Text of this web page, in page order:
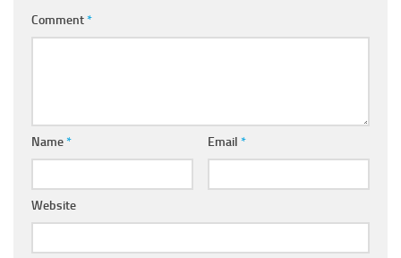
Comment*
Name* Email *
Website